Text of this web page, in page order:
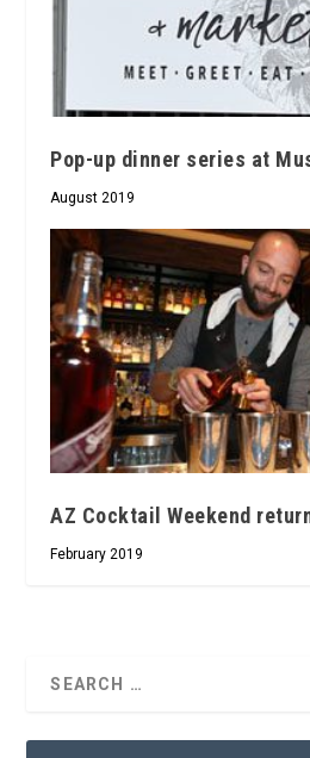
Pop-up dinner series at
August 2019
AZ Cocktail Weekend
February 2019